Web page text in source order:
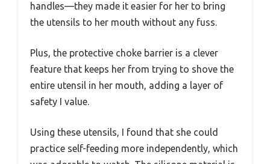
handles—they made it easier for her to bring
the utensils to her mouth without any fuss.
Plus, the protective choke barrier is a clever
feature that keeps her from trying to shove the
entire utensil in her mouth, adding a layer of
safety I value.
Using these utensils, I found that she could
practice self-feeding more independently, which